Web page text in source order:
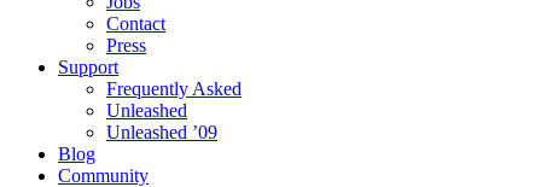
Contact
Press
Support
Frequently Asked
Unleashed
Unleashed ’09
Blog
Community